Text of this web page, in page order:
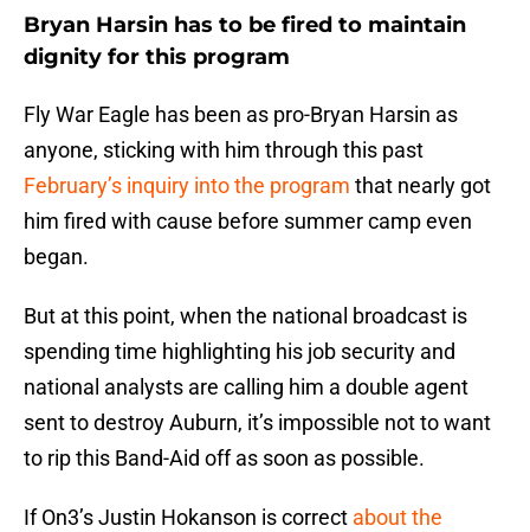
Bryan Harsin has to be fired to maintain
dignity for this program
Fly War Eagle has been as pro-Bryan Harsin as
anyone, sticking with him through this past
February’s inquiry into the program that nearly got
him fired with cause before summer camp even
began.
But at this point, when the national broadcast is
spending time highlighting his job security and
national analysts are calling him a double agent
sent to destroy Auburn, it’s impossible not to want
to rip this Band-Aid off as soon as possible.
If On3’s Justin Hokanson is correct about the